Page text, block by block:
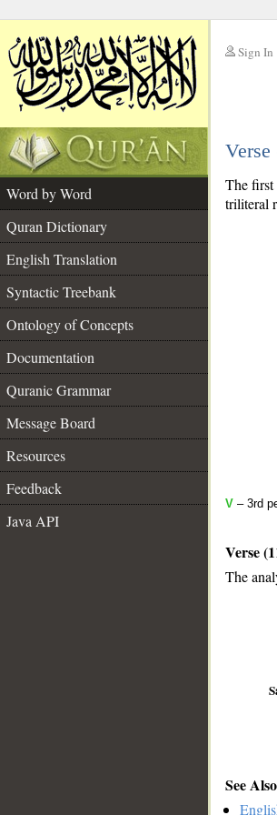
Sign In
Word by Word
Quran Dictionary
English Translation
Syntactic Treebank
Ontology of Concepts
Documentation
Quranic Grammar
Message Board
Resources
Feedback
Java API
The first
triliteral
V – 3rd
Verse
The
See Also